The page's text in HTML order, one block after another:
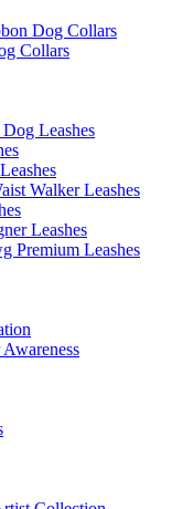
Dog Collars
Collars
Leashes
Walker Leashes
Leashes
Premium Leashes